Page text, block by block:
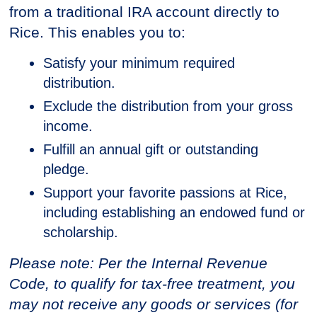
from a traditional IRA account directly to
Rice. This enables you to:
Satisfy your minimum required
distribution.
Exclude the distribution from your gross
income.
Fulfill an annual gift or outstanding
pledge.
Support your favorite passions at Rice,
including establishing an endowed fund or
scholarship.
Please note: Per the Internal Revenue
Code, to qualify for tax-free treatment, you
may not receive any goods or services (for